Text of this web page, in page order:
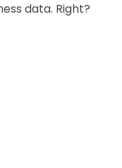
data. Right?